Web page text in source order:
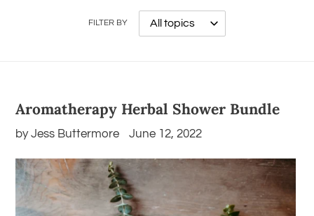
FILTER BY
Aromatherapy Herbal Shower Bundle
by Jess Buttermore June 12, 2022